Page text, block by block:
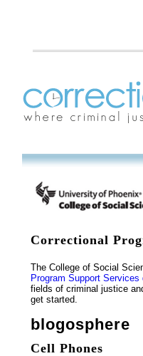
Correctional
The College of Social
Program Support Services
fields of criminal justice
get started.
blogosphere
Cell Phones